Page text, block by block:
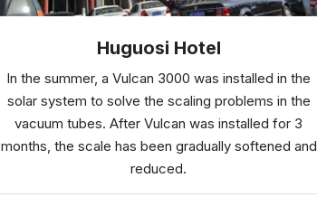
Huguosi Hotel
In the summer, a Vulcan 3000 was installed in the
solar system to solve the scaling problems in the
vacuum tubes. After Vulcan was installed for 3
months, the scale has been gradually softened and
reduced.